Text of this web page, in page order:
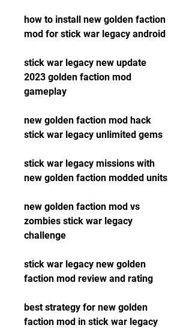
how to install new golden faction
mod for stick war legacy android
stick war legacy new update
2023 golden faction mod
gameplay
new golden faction mod hack
stick war legacy unlimited gems
stick war legacy missions with
new golden faction modded units
new golden faction mod vs
zombies stick war legacy
challenge
stick war legacy new golden
faction mod review and rating
best strategy for new golden
faction mod in stick war legacy